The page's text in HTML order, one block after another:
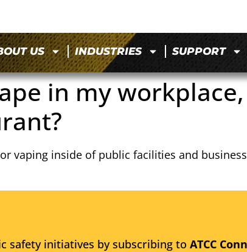
US INDUSTRIES SUPPORT
in my
vaping inside of public facilities and
safety initiatives by subscribing to ATCC